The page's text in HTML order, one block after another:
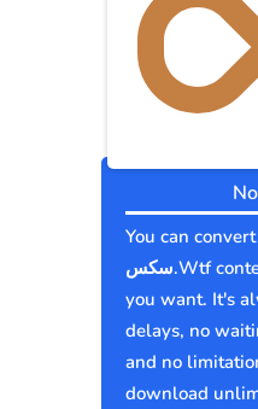
You can
سكس.Wtf contents as much as
you want. It's
delays, no
and no
download